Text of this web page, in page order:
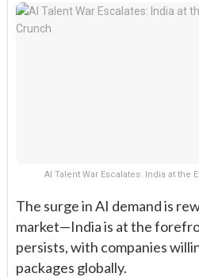
AI Talent War Escalates: India at the
The surge in AI demand is
market—India is at the
persists, with companies
packages globally.